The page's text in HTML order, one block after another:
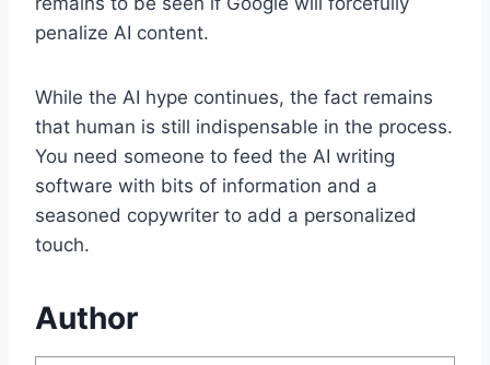
penalize AI content.
While the AI hype continues, the fact remains
that human is still indispensable in the process.
You need someone to feed the AI writing
software with bits of information and a
seasoned copywriter to add a personalized
touch.
Author